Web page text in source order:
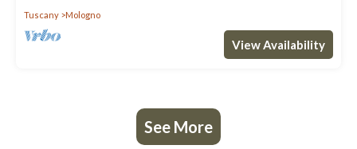
Tuscany
Mologno
View Availability
See More